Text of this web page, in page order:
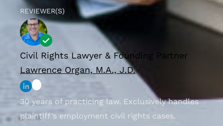
REVIEWER(S)
Civil Rights Lawyer & Founding Partner
Lawrence Organ, M.A., J.D.
30 years of practicing law. Exclusively handles
plaintiff’s employment civil rights cases.